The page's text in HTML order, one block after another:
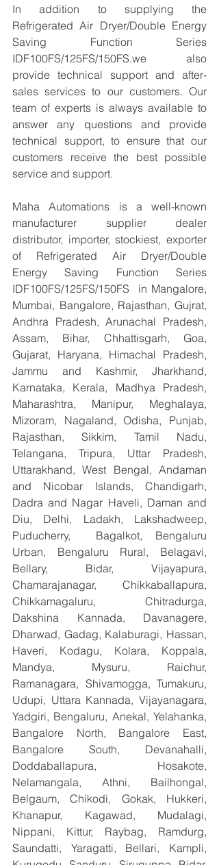
In addition to supplying the
Refrigerated Air Dryer/Double Energy
Saving Function Series
IDF100FS/125FS/150FS.we also
provide technical support and after-
sales services to our customers. Our
team of experts is always available to
answer any questions and provide
technical support, to ensure that our
customers receive the best possible
service and support.
Maha Automations is a well-known
manufacturer supplier dealer
distributor, importer, stockiest, exporter
of Refrigerated Air Dryer/Double
Energy Saving Function Series
IDF100FS/125FS/150FS  in Mangalore,
Mumbai, Bangalore, Rajasthan, Gujrat,
Andhra Pradesh, Arunachal Pradesh,
Assam, Bihar, Chhattisgarh, Goa,
Gujarat, Haryana, Himachal Pradesh,
Jammu and Kashmir, Jharkhand,
Karnataka, Kerala, Madhya Pradesh,
Maharashtra, Manipur, Meghalaya,
Mizoram, Nagaland, Odisha, Punjab,
Rajasthan, Sikkim, Tamil Nadu,
Telangana, Tripura, Uttar Pradesh,
Uttarakhand, West Bengal, Andaman
and Nicobar Islands, Chandigarh,
Dadra and Nagar Haveli, Daman and
Diu, Delhi, Ladakh, Lakshadweep,
Puducherry,  Bagalkot, Bengaluru
Urban, Bengaluru Rural, Belagavi,
Bellary, Bidar, Vijayapura,
Chamarajanagar, Chikkaballapura,
Chikkamagaluru, Chitradurga,
Dakshina Kannada, Davanagere,
Dharwad, Gadag, Kalaburagi, Hassan,
Haveri, Kodagu, Kolara, Koppala,
Mandya, Mysuru, Raichur,
Ramanagara, Shivamogga, Tumakuru,
Udupi, Uttara Kannada, Vijayanagara,
Yadgiri, Bengaluru, Anekal, Yelahanka,
Bangalore North, Bangalore East,
Bangalore South, Devanahalli,
Doddaballapura, Hosakote,
Nelamangala, Athni, Bailhongal,
Belgaum, Chikodi, Gokak, Hukkeri,
Khanapur, Kagawad, Mudalagi,
Nippani, Kittur, Raybag, Ramdurg,
Saundatti, Yaragatti, Bellari, Kampli,